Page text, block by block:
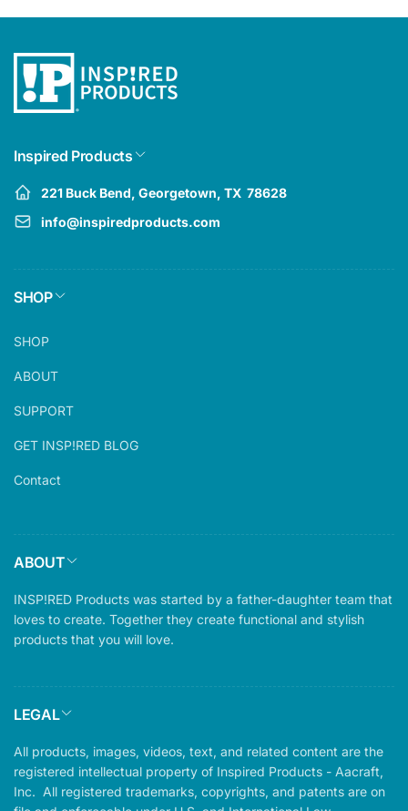
Inspired Products
221 Buck Bend, Georgetown, TX 78628
info@inspiredproducts.com
SHOP
SHOP
ABOUT
SUPPORT
GET INSP!RED BLOG
Contact
ABOUT
INSP!RED Products was started by a father-daughter team that
loves to create. Together they create functional and stylish
products that you will love.
LEGAL
All products, images, videos, text, and related content are the
registered intellectual property of Inspired Products - Aacraft,
Inc. All registered trademarks, copyrights, and patents are on